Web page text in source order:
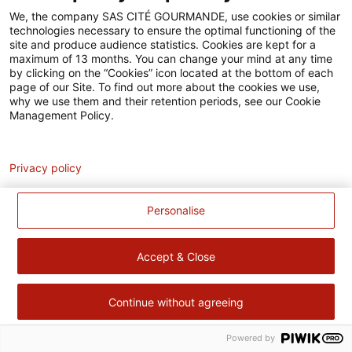
Accessibilité
Contact
Pour votre santé, évitez de manger trop gras, trop sucré, trop
salé – www.mangerbouger.fr
We, the company SAS CITÉ GOURMANDE, use cookies or similar
technologies necessary to ensure the optimal functioning of the
site and produce audience statistics. Cookies are kept for a
maximum of 13 months. You can change your mind at any time
by clicking on the “Cookies” icon located at the bottom of each
page of our Site. To find out more about the cookies we use,
why we use them and their retention periods, see our Cookie
Management Policy.
Personalise
Accept & Close
Continue without agreeing
Privacy policy
Powered by